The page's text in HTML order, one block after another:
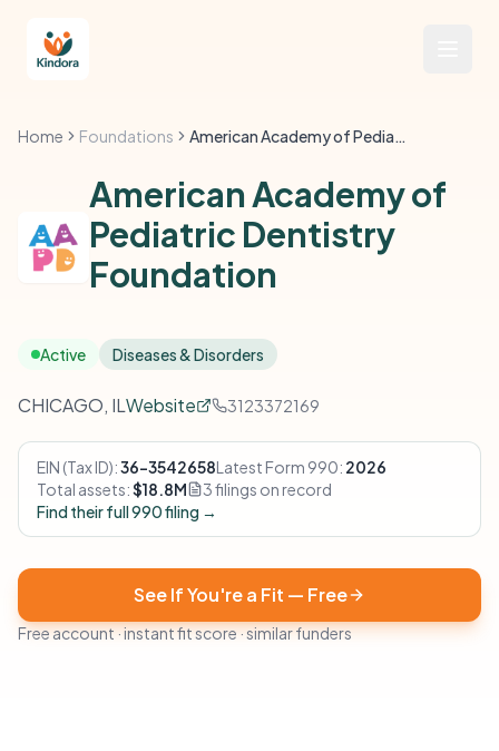
Home Foundations American Academy of Pediatric Dentistry Foundation
American Academy of
Pediatric Dentistry
Foundation
Active Diseases & Disorders
CHICAGO, ILWebsite 3123372169
EIN (Tax ID):36-3542658Latest Form 990: 2026
Total assets:$18.8M
3 filings on record
Find their full 990 filing →
See If You're a Fit — Free
Free account · instant fit score · similar funders